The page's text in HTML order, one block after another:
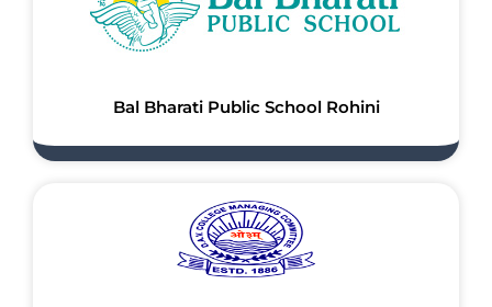
Bal Bharati Public School Rohini